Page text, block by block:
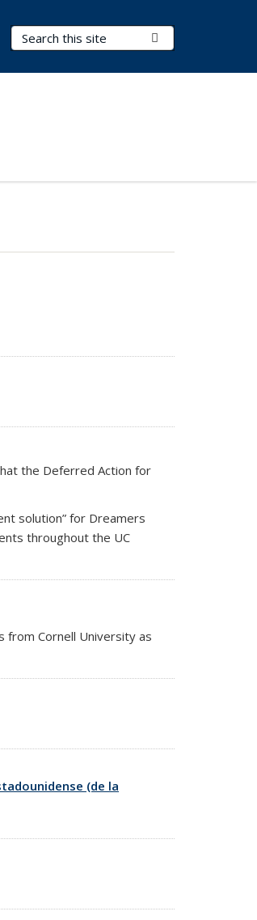
Search Terms
the Deferred Action for
solution” for Dreamers
throughout the UC
Cornell University as
(de la